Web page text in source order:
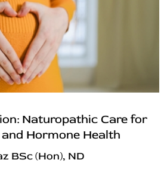
Naturopathic Care for
Hormone Health
BSc (Hon), ND